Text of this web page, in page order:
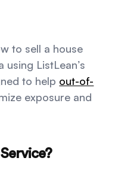
to sell a house
ListLean’s
to help out-of-
exposure and